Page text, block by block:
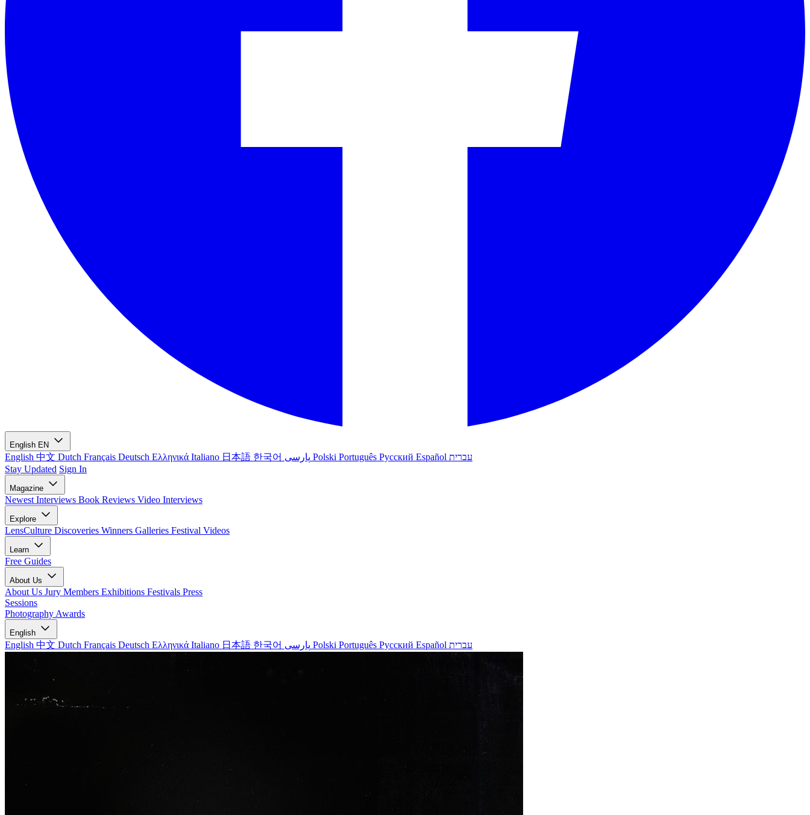
English EN
English 中文 Dutch Français Deutsch Ελληνικά Italiano 日本語 한국어 Polski Português Русский Español עברית
Stay Updated Sign In
Magazine
Newest Interviews Book Reviews Video Interviews
Explore
LensCulture Discoveries Winners Galleries Festival Videos
Learn
Free Guides
About Us
About Us Jury Members Exhibitions Festivals Press
Sessions
Photography Awards
English
English 中文 Dutch Français Deutsch Ελληνικά Italiano 日本語 한국어 Polski Português Русский Español עברית